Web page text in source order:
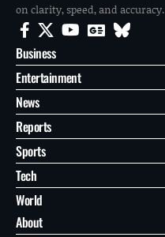
on clarity, speed, and accuracy.
Business
Entertainment
News
Reports
Sports
Tech
World
About